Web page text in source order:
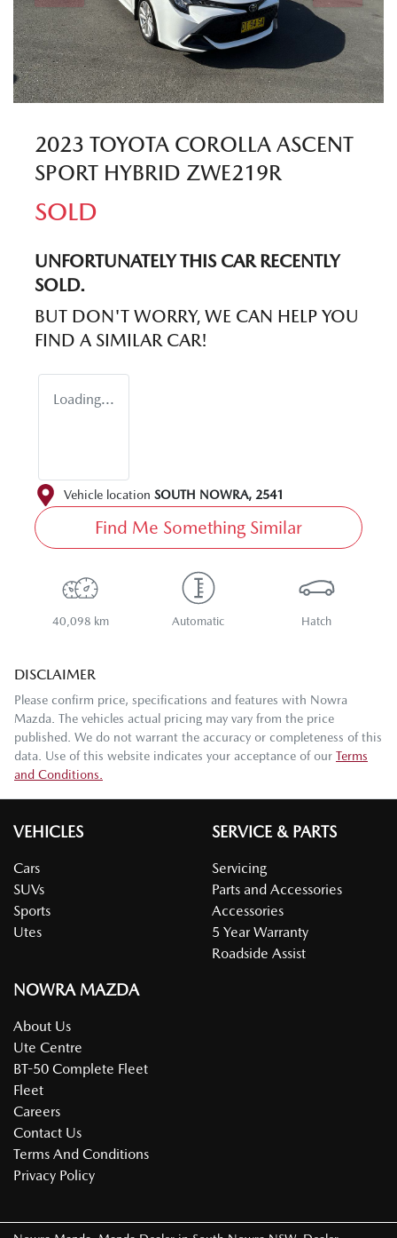
2023 TOYOTA COROLLA ASCENT
SPORT HYBRID ZWE219R
SOLD
UNFORTUNATELY THIS CARRECENTLY
SOLD.
BUT DON'T WORRY, WE CAN HELP YOU
FIND A SIMILAR CAR!
Loading...
Vehicle location SOUTH NOWRA, 2541
Find Me Something Similar
40,098 km Automatic Hatch
DISCLAIMER
Please confirm price, specifications and features with Nowra
Mazda. The vehicles actual pricing may vary from the price
published. We do not warrant the accuracy or completeness of this
data. Use of this website indicates your acceptance of our Terms
and Conditions.
VEHICLES
Cars
SUVs
Sports
Utes
SERVICE & PARTS
Servicing
Parts and Accessories
Accessories
5 Year Warranty
Roadside Assist
NOWRA MAZDA
About Us
Ute Centre
BT-50 Complete Fleet
Fleet
Careers
Contact Us
Terms And Conditions
Privacy Policy